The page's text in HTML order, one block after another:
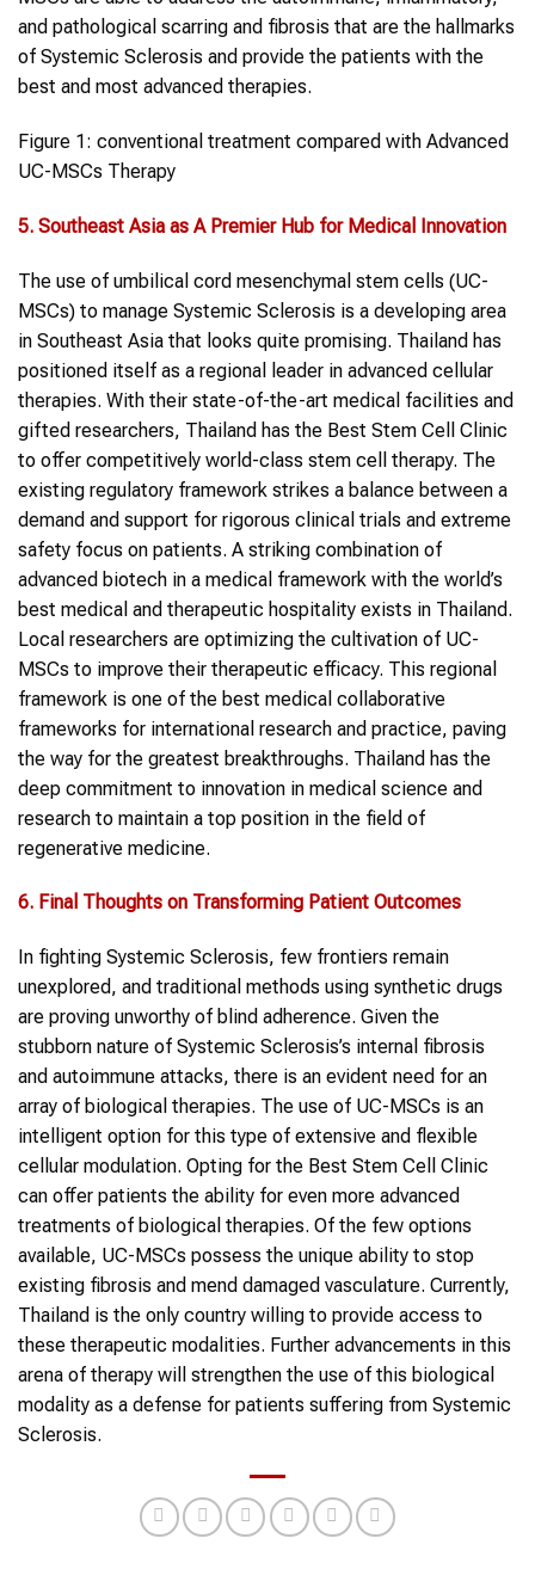
and pathological scarring and fibrosis that are the hallmarks
of Systemic Sclerosis and provide the patients with the
best and most advanced therapies.
Figure 1: conventional treatment compared with Advanced
UC-MSCs Therapy
5. Southeast Asia as A Premier Hub for Medical Innovation
The use of umbilical cord mesenchymal stem cells (UC-
MSCs) to manage Systemic Sclerosis is a developing area
in Southeast Asia that looks quite promising. Thailand has
positioned itself as a regional leader in advanced cellular
therapies. With their state-of-the-art medical facilities and
gifted researchers, Thailand has the Best Stem Cell Clinic
to offer competitively world-class stem cell therapy. The
existing regulatory framework strikes a balance between a
demand and support for rigorous clinical trials and extreme
safety focus on patients. A striking combination of
advanced biotech in a medical framework with the world’s
best medical and therapeutic hospitality exists in Thailand.
Local researchers are optimizing the cultivation of UC-
MSCs to improve their therapeutic efficacy. This regional
framework is one of the best medical collaborative
frameworks for international research and practice, paving
the way for the greatest breakthroughs. Thailand has the
deep commitment to innovation in medical science and
research to maintain a top position in the field of
regenerative medicine.
6. Final Thoughts on Transforming Patient Outcomes
In fighting Systemic Sclerosis, few frontiers remain
unexplored, and traditional methods using synthetic drugs
are proving unworthy of blind adherence. Given the
stubborn nature of Systemic Sclerosis’s internal fibrosis
and autoimmune attacks, there is an evident need for an
array of biological therapies. The use of UC-MSCs is an
intelligent option for this type of extensive and flexible
cellular modulation. Opting for the Best Stem Cell Clinic
can offer patients the ability for even more advanced
treatments of biological therapies. Of the few options
available, UC-MSCs possess the unique ability to stop
existing fibrosis and mend damaged vasculature. Currently,
Thailand is the only country willing to provide access to
these therapeutic modalities. Further advancements in this
arena of therapy will strengthen the use of this biological
modality as a defense for patients suffering from Systemic
Sclerosis.